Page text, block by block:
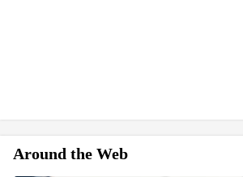
Around the Web